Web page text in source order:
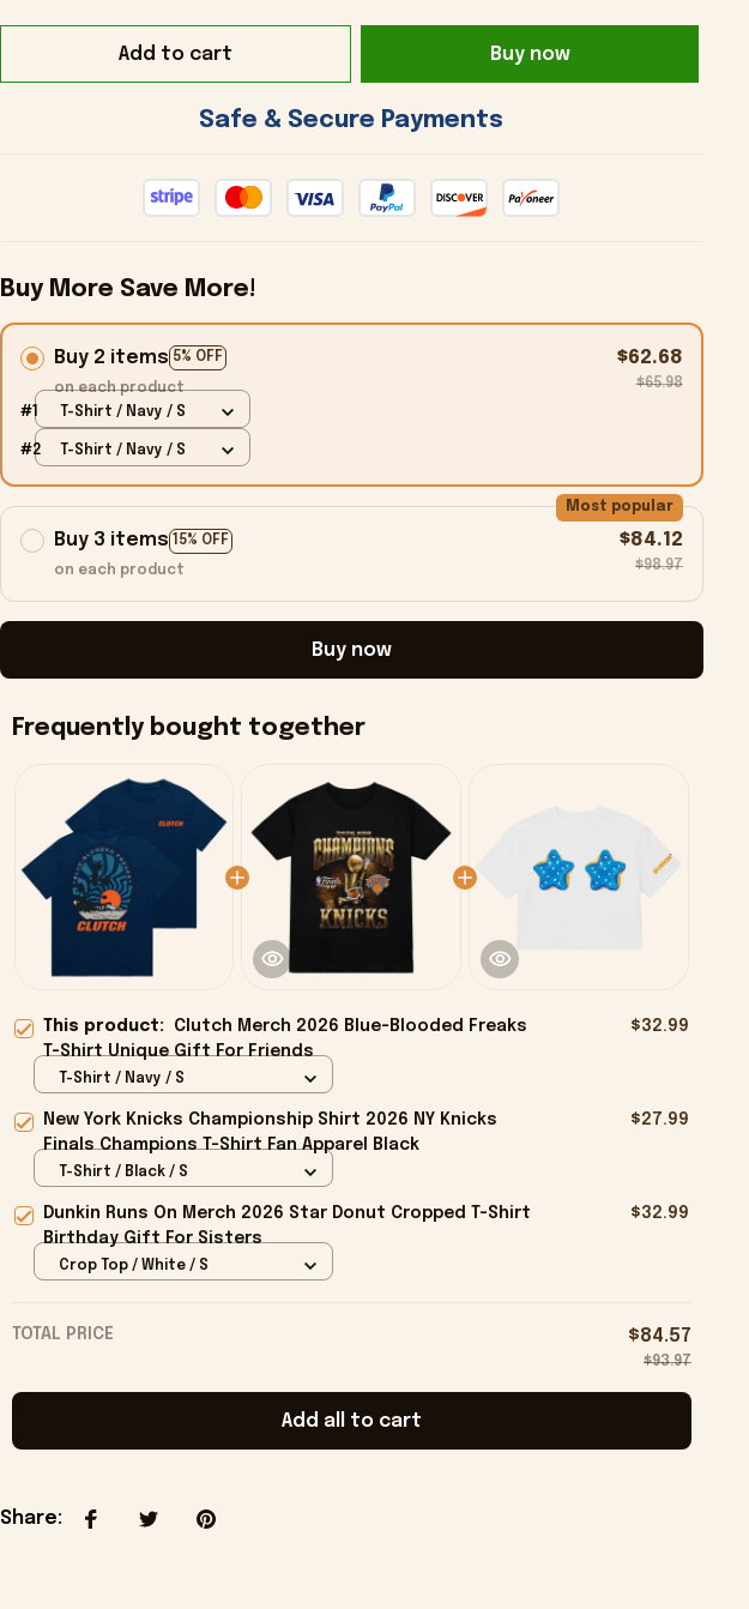
Add to cart Buy now
Safe & Secure Payments
Buy More Save More!
Buy 2 items 5% OFF
on each product
$62.68
$65.98
#1 T-Shirt / Navy / S
#2 T-Shirt / Navy / S
Buy 3 items 15% OFF
Most popular
on each product
$84.12
$98.97
Buy now
Frequently bought together
This product:
Clutch Merch 2026 Blue-Blooded Freaks
T-Shirt Unique Gift For Friends
$32.99
T-Shirt / Navy / S
New York Knicks Championship Shirt 2026 NY Knicks
Finals Champions T-Shirt Fan Apparel Black
$27.99
T-Shirt / Black / S
Dunkin Runs On Merch 2026 Star Donut Cropped T-Shirt
Birthday Gift For Sisters
$32.99
Crop Top / White / S
TOTAL PRICE $84.57
$93.97
Add all to cart
Share: